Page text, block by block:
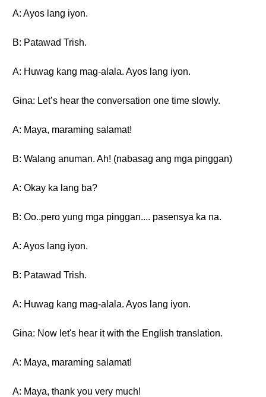
A: Ayos lang iyon.
B: Patawad Trish.
A: Huwag kang mag-alala. Ayos lang iyon.
Gina: Let’s hear the conversation one time slowly.
A: Maya, maraming salamat!
B: Walang anuman. Ah! (nabasag ang mga pinggan)
A: Okay ka lang ba?
B: Oo..pero yung mga pinggan.... pasensya ka na.
A: Ayos lang iyon.
B: Patawad Trish.
A: Huwag kang mag-alala. Ayos lang iyon.
Gina: Now let's hear it with the English translation.
A: Maya, maraming salamat!
A: Maya, thank you very much!